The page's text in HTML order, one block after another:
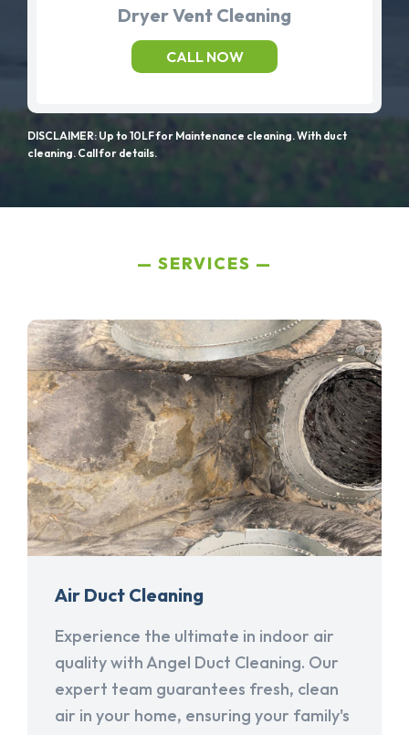
Dryer Vent Cleaning
CALL NOW
DISCLAIMER: Up to 10LF for Maintenance cleaning. With duct
cleaning. Call for details.
SERVICES
Air Duct Cleaning
Experience the ultimate in indoor air
quality with Angel Duct Cleaning. Our
expert team guarantees fresh, clean
air in your home, ensuring your family's